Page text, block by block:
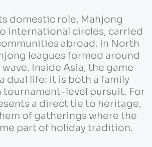
domestic role, Mahjong
international circles, carried
abroad. In North
leagues formed around
Inside Asia, the game
dual life: it is both a family
tournament-level pursuit. For
a direct tie to heritage,
of gatherings where the
part of holiday tradition.